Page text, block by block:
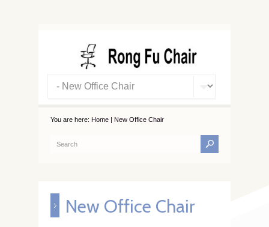
You are here: Home | New Office Chair
New Office Chair